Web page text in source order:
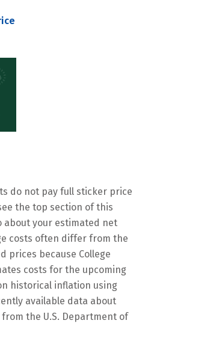
do not pay full sticker price
the top section of this
about your estimated net
costs often differ from the
prices because College
costs for the upcoming
historical inflation using
available data about
from the U.S. Department of